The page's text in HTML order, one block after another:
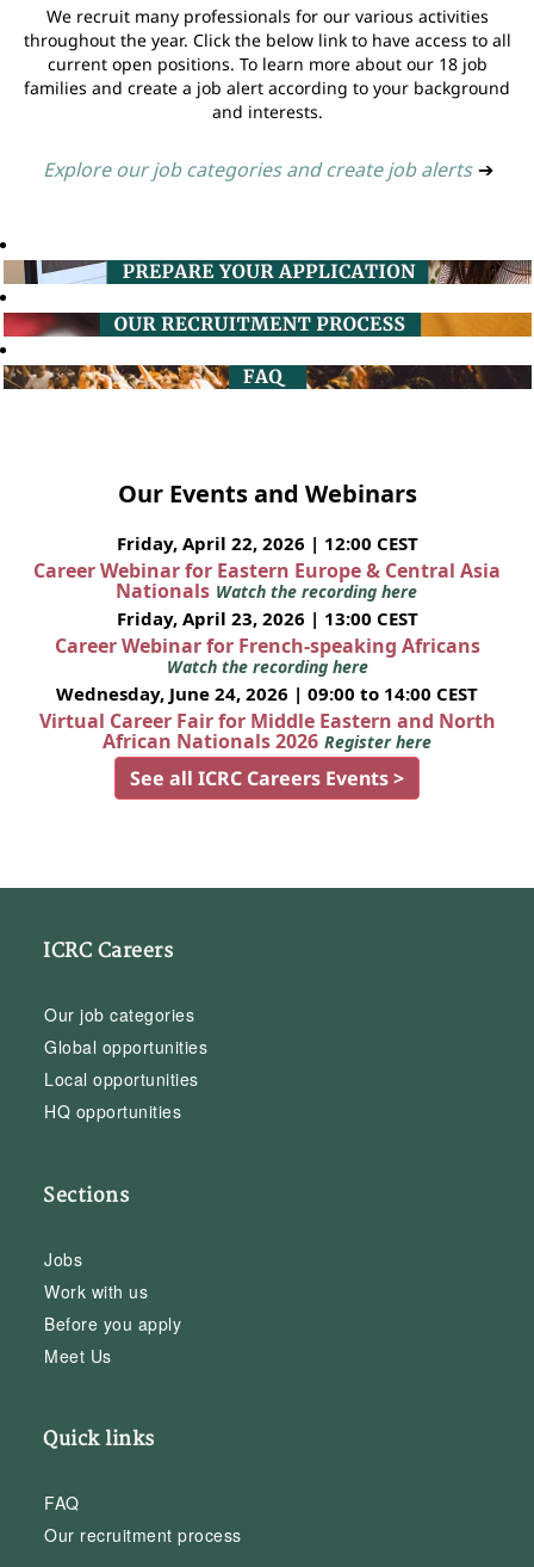
We recruit many professionals for our various activities
throughout the year. Click the below link to have access to all
current open positions. To learn more about our 18 job
families and create a job alert according to your background
and interests.
Explore our job categories and create job alerts ➔
Our Events and Webinars
Friday, April 22, 2026 | 12:00 CEST
Career Webinar for Eastern Europe & Central Asia
Nationals Watch the recording here
Friday, April 23, 2026 | 13:00 CEST
Career Webinar for French-speaking Africans
Watch the recording here
Wednesday, June 24, 2026 | 09:00 to 14:00 CEST
Virtual Career Fair for Middle Eastern and North
African Nationals 2026 Register here
See all ICRC Careers Events >
ICRC Careers
Our job categories
Global opportunities
Local opportunities
HQ opportunities
Sections
Jobs
Work with us
Before you apply
Meet Us
Quick links
FAQ
Our recruitment process